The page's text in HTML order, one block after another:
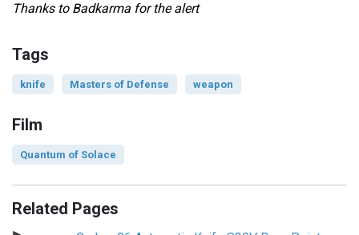
Thanks to Badkarma for the alert
Tags
knife Masters of Defense weapon
Film
Quantum of Solace
Related Pages